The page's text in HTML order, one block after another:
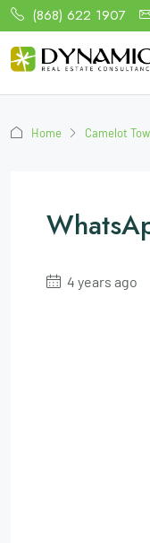
(868) 622 1907
Home Camelot
4 years ago